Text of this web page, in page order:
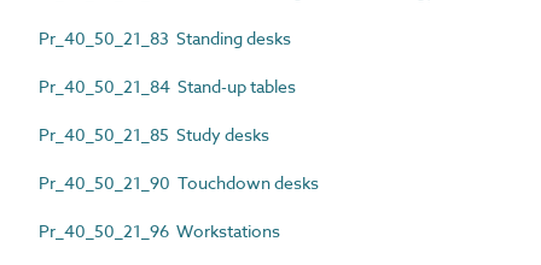
Pr_40_50_21_83 Standing desks
Pr_40_50_21_84 Stand-up tables
Pr_40_50_21_85 Study desks
Pr_40_50_21_90 Touchdown desks
Pr_40_50_21_96 Workstations